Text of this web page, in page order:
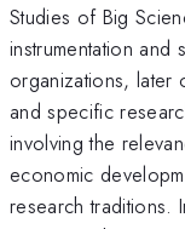
Studies of Big
instrumentation
organizations, later
and specific
involving the
economic
research traditions.